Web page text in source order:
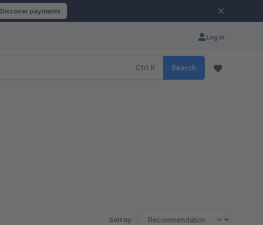
Discover payments
Log in
Ctrl K Search
Sort by